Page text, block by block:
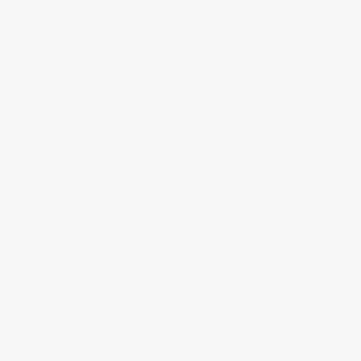
Serbia backs
Zelenskyy visits
Serbia will continue to
integrity while seeking
countries, President
pledging sanctions against